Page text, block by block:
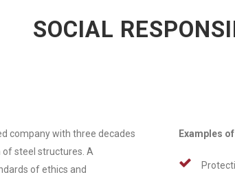
SOCIAL
company with three decades
steel structures. A
of ethics and
Examples